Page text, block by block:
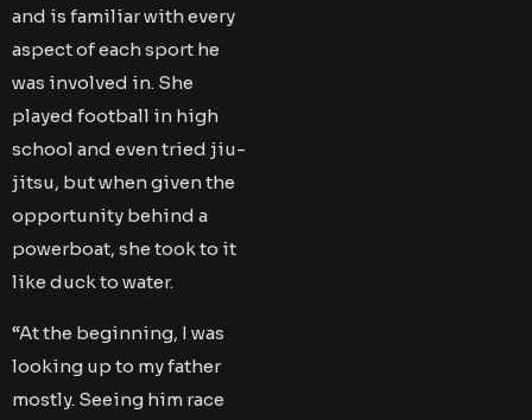
and is familiar with every
aspect of each sport he
was involved in. She
played football in high
school and even tried jiu-
jitsu, but when given the
opportunity behind a
powerboat, she took to it
like duck to water.
“At the beginning, I was
looking up to my father
mostly. Seeing him race